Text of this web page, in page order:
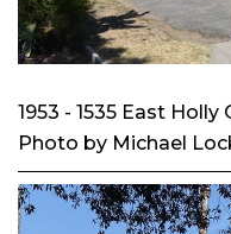
1953 - 1535 East
Photo by Michael